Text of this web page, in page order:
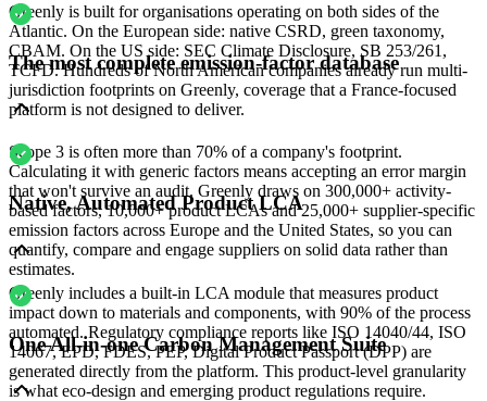
Greenly is built for organisations operating on both sides of the
Atlantic. On the European side: native CSRD, green taxonomy,
CBAM. On the US side: SEC Climate Disclosure, SB 253/261,
TCFD. Hundreds of North American companies already run multi-
jurisdiction footprints on Greenly, coverage that a France-focused
platform is not designed to deliver.
The most complete emission-factor database
Scope 3 is often more than 70% of a company's footprint.
Calculating it with generic factors means accepting an error margin
that won't survive an audit. Greenly draws on 300,000+ activity-
based factors, 10,000+ product LCAs and 25,000+ supplier-specific
emission factors across Europe and the United States, so you can
quantify, compare and engage suppliers on solid data rather than
estimates.
Native, Automated Product LCA
Greenly includes a built-in LCA module that measures product
impact down to materials and components, with 90% of the process
automated. Regulatory compliance reports like ISO 14040/44, ISO
14067, EPD, FDES, PEP, Digital Product Passport (DPP) are
generated directly from the platform. This product-level granularity
is what eco-design and emerging product regulations require.
One All-in-one Carbon Management Suite